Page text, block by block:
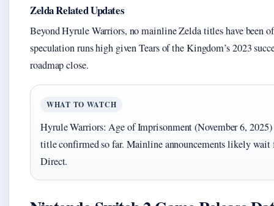
Zelda Related Updates
Beyond Hyrule Warriors, no mainline Zelda titles have been
speculation runs high given Tears of the Kingdom’s 2023
roadmap close.
WHAT TO WATCH
Hyrule Warriors: Age of Imprisonment (November 6,
title confirmed so far. Mainline announcements likely wait
Direct.